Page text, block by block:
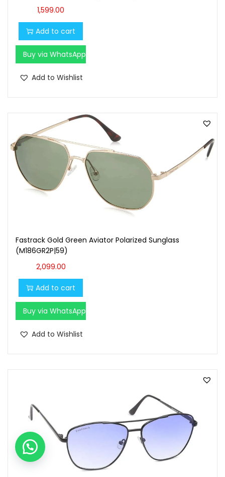
1,599.00
Add to cart
Buy via WhatsApp
Add to Wishlist
Fastrack Gold Green Aviator Polarized Sunglass
(M186GR2P|59)
2,099.00
Add to cart
Buy via WhatsApp
Add to Wishlist